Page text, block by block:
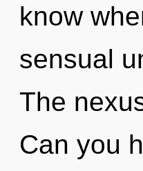
know
sensual
The
Can you